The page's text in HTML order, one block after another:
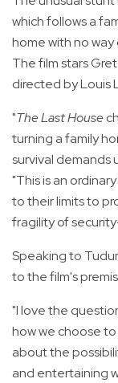
which follows a
home with no
The film stars
directed by Louis
"The Last House
turning a family
survival demands
"This is an
to their limits to
fragility of
Speaking to
to the film's
"I love the
how we choose to
about the
and entertaining